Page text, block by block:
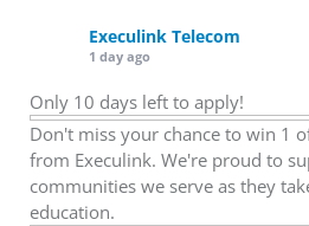
Execulink Telecom
1 day ago
Only 10 days left to apply!
Don't miss your chance to win 1
from Execulink. We're proud to
communities we serve as they
education.